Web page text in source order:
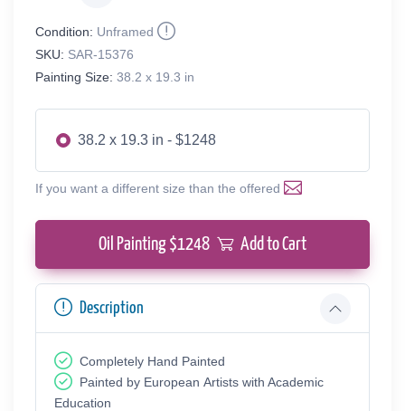
Condition: Unframed
SKU: SAR-15376
Painting Size: 38.2 x 19.3 in
38.2 x 19.3 in - $1248
If you want a different size than the offered
Oil Painting $1248 Add to Cart
Description
Completely Hand Painted
Painted by European Аrtists with Academic
Education